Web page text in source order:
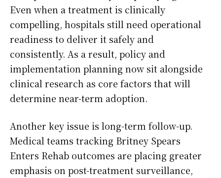
Even when a treatment is clinically
compelling, hospitals still need operational
readiness to deliver it safely and
consistently. As a result, policy and
implementation planning now sit alongside
clinical research as core factors that will
determine near-term adoption.
Another key issue is long-term follow-up.
Medical teams tracking Britney Spears
Enters Rehab outcomes are placing greater
emphasis on post-treatment surveillance,